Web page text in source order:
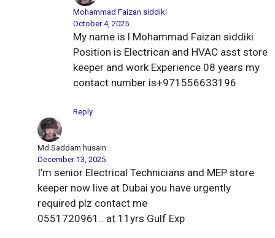
Mohammad Faizan siddiki
October 4, 2025
My name is l Mohammad Faizan siddiki
Position is Electrican and HVAC asst store
keeper and work Experience 08 years my
contact number is+971556633196
Reply
Md Saddam husain
December 13, 2025
I’m senior Electrical Technicians and MEP store
keeper now live at Dubai you have urgently
required plz contact me
0551720961.. at 11yrs Gulf Exp